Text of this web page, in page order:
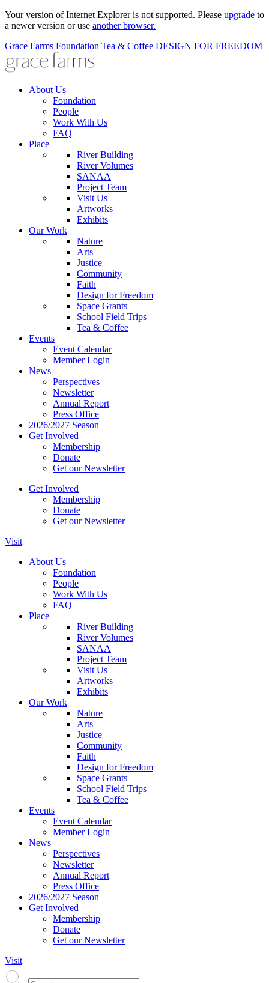
Your version of Internet Explorer is not supported. Please upgrade to
a newer version or use another browser.
Grace Farms Foundation Tea & Coffee DESIGN FOR FREEDOM
About Us
Foundation
People
Work With Us
FAQ
Place
River Building
River Volumes
SANAA
Project Team
Visit Us
Artworks
Exhibits
Our Work
Nature
Arts
Justice
Community
Faith
Design for Freedom
Space Grants
School Field Trips
Tea & Coffee
Events
Event Calendar
Member Login
News
Perspectives
Newsletter
Annual Report
Press Office
2026/2027 Season
Get Involved
Membership
Donate
Get our Newsletter
Get Involved
Membership
Donate
Get our Newsletter
Visit
About Us
Foundation
People
Work With Us
FAQ
Place
River Building
River Volumes
SANAA
Project Team
Visit Us
Artworks
Exhibits
Our Work
Nature
Arts
Justice
Community
Faith
Design for Freedom
Space Grants
School Field Trips
Tea & Coffee
Events
Event Calendar
Member Login
News
Perspectives
Newsletter
Annual Report
Press Office
2026/2027 Season
Get Involved
Membership
Donate
Get our Newsletter
Visit